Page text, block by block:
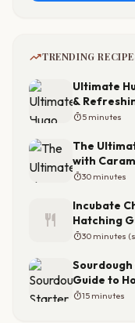
trending_upTRENDING
Ultimate
&
timer5 minutes
The
with
timer30 minutes
restaurant
Incubate
Hatching
timer30 minutes
Guide to
timer15 minutes